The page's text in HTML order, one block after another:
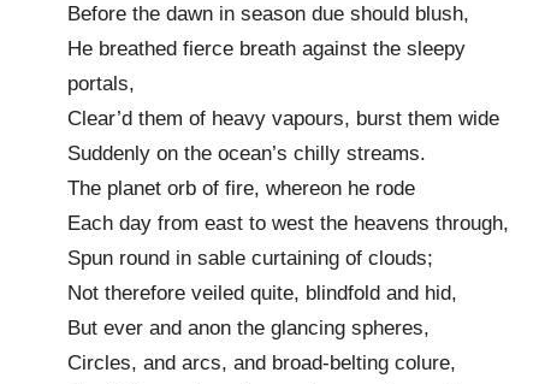
Before the dawn in season due should blush,
He breathed fierce breath against the sleepy
portals,
Clear’d them of heavy vapours, burst them wide
Suddenly on the ocean’s chilly streams.
The planet orb of fire, whereon he rode
Each day from east to west the heavens through,
Spun round in sable curtaining of clouds;
Not therefore veiled quite, blindfold and hid,
But ever and anon the glancing spheres,
Circles, and arcs, and broad-belting colure,